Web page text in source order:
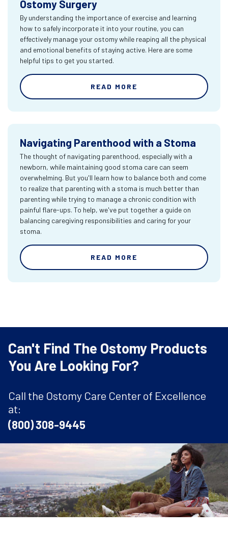
Ostomy Surgery
By understanding the importance of exercise and learning
how to safely incorporate it into your routine, you can
effectively manage your ostomy while reaping all the physical
and emotional benefits of staying active. Here are some
helpful tips to get you started.
READ MORE
Navigating Parenthood with a Stoma
The thought of navigating parenthood, especially with a
newborn, while maintaining good stoma care can seem
overwhelming. But you'll learn how to balance both and come
to realize that parenting with a stoma is much better than
parenting while trying to manage a chronic condition with
painful flare-ups. To help, we've put together a guide on
balancing caregiving responsibilities and caring for your
stoma.
READ MORE
Can't Find The Ostomy Products
You Are Looking For?
Call the Ostomy Care Center of Excellence
at:
(800) 308-9445